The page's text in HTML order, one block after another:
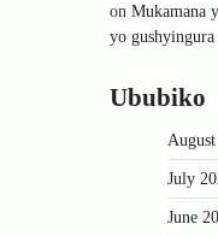
on Mukamana
yo gushyingura
Ububiko
July
June